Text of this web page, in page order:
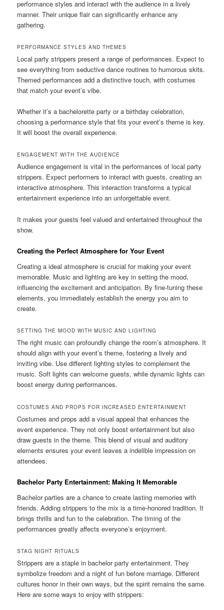
performance styles and interact with the audience in a lively
manner. Their unique flair can significantly enhance any
gathering.
PERFORMANCE STYLES AND THEMES
Local party strippers present a range of performances. Expect to
see everything from seductive dance routines to humorous skits.
Themed performances add a distinctive touch, with costumes
that match your event’s vibe.
Whether it’s a bachelorette party or a birthday celebration,
choosing a performance style that fits your event’s theme is key.
It will boost the overall experience.
ENGAGEMENT WITH THE AUDIENCE
Audience engagement is vital in the performances of local party
strippers. Expect performers to interact with guests, creating an
interactive atmosphere. This interaction transforms a typical
entertainment experience into an unforgettable event.
It makes your guests feel valued and entertained throughout the
show.
Creating the Perfect Atmosphere for Your Event
Creating a ideal atmosphere is crucial for making your event
memorable. Music and lighting are key in setting the mood,
influencing the excitement and anticipation. By fine‑tuning these
elements, you immediately establish the energy you aim to
create.
SETTING THE MOOD WITH MUSIC AND LIGHTING
The right music can profoundly change the room’s atmosphere. It
should align with your event’s theme, fostering a lively and
inviting vibe. Use different lighting styles to complement the
music. Soft lights can welcome guests, while dynamic lights can
boost energy during performances.
COSTUMES AND PROPS FOR INCREASED ENTERTAINMENT
Costumes and props add a visual appeal that enhances the
event experience. They not only boost entertainment but also
draw guests in the theme. This blend of visual and auditory
elements ensures your event leaves a indelible impression on
attendees.
Bachelor Party Entertainment: Making It Memorable
Bachelor parties are a chance to create lasting memories with
friends. Adding strippers to the mix is a time‑honored tradition. It
brings thrills and fun to the celebration. The timing of the
performances greatly affects everyone’s enjoyment.
STAG NIGHT RITUALS
Strippers are a staple in bachelor party entertainment. They
symbolize freedom and a night of fun before marriage. Different
cultures honor in their own ways, but the spirit remains the same.
Here are some ways to enjoy with strippers: